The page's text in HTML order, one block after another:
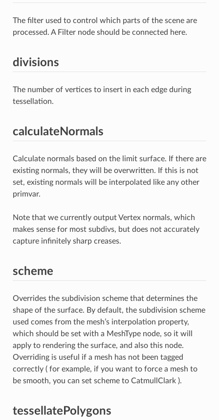
The filter used to control which parts of the scene are
processed. A Filter node should be connected here.
divisions
The number of vertices to insert in each edge during
tessellation.
calculateNormals
Calculate normals based on the limit surface. If there are
existing normals, they will be overwritten. If this is not
set, existing normals will be interpolated like any other
primvar.
Note that we currently output Vertex normals, which
makes sense for most subdivs, but does not accurately
capture infinitely sharp creases.
scheme
Overrides the subdivision scheme that determines the
shape of the surface. By default, the subdivision scheme
used comes from the mesh’s interpolation property,
which should be set with a MeshType node, so it will
apply to rendering the surface, and also this node.
Overriding is useful if a mesh has not been tagged
correctly ( for example, if you want to force a mesh to
be smooth, you can set scheme to CatmullClark ).
tessellatePolygons